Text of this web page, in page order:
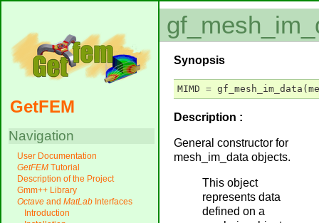
Synopsis
MIMD = gf_mesh_im_data (
Description :
General constructor for
mesh_im_data objects.
This object
represents data
defined on a
GetFEM
Navigation
User Documentation
GetFEM Tutorial
Description of the Project
Gmm++ Library
Octave and MatLab Interfaces
Introduction